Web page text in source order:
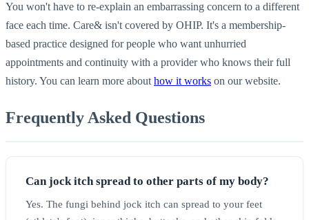
You won't have to re-explain an embarrassing concern to a different
face each time. Care& isn't covered by OHIP. It's a membership-
based practice designed for people who want unhurried
appointments and continuity with a provider who knows their full
history. You can learn more about how it works on our website.
Frequently Asked Questions
Can jock itch spread to other parts of my body?
Yes. The fungi behind jock itch can spread to your feet